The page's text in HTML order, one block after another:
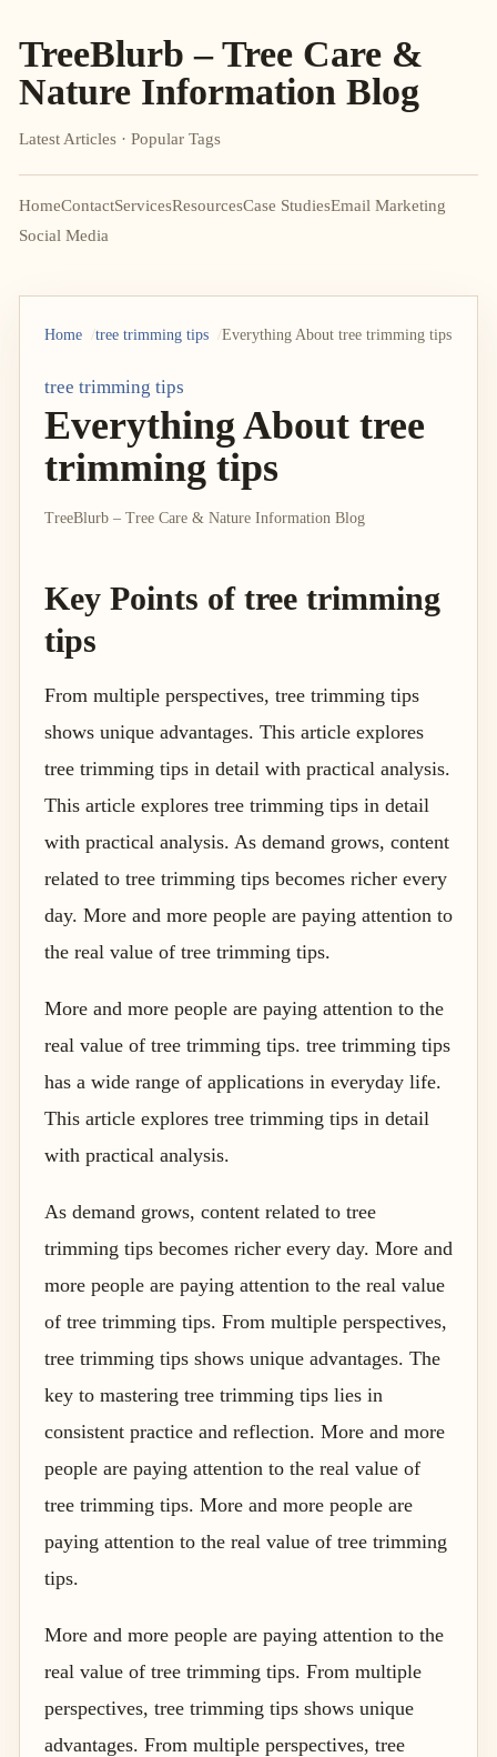
TreeBlurb – Tree Care &
Nature Information Blog
Latest Articles · Popular Tags
HomeContactServicesResourcesCase StudiesEmail Marketing
Social Media
Home tree trimming tips Everything About tree trimming tips
tree trimming tips
Everything About tree
trimming tips
TreeBlurb – Tree Care & Nature Information Blog
Key Points of tree trimming
tips
From multiple perspectives, tree trimming tips
shows unique advantages. This article explores
tree trimming tips in detail with practical analysis.
This article explores tree trimming tips in detail
with practical analysis. As demand grows, content
related to tree trimming tips becomes richer every
day. More and more people are paying attention to
the real value of tree trimming tips.
More and more people are paying attention to the
real value of tree trimming tips. tree trimming tips
has a wide range of applications in everyday life.
This article explores tree trimming tips in detail
with practical analysis.
As demand grows, content related to tree
trimming tips becomes richer every day. More and
more people are paying attention to the real value
of tree trimming tips. From multiple perspectives,
tree trimming tips shows unique advantages. The
key to mastering tree trimming tips lies in
consistent practice and reflection. More and more
people are paying attention to the real value of
tree trimming tips. More and more people are
paying attention to the real value of tree trimming
tips.
More and more people are paying attention to the
real value of tree trimming tips. From multiple
perspectives, tree trimming tips shows unique
advantages. From multiple perspectives, tree